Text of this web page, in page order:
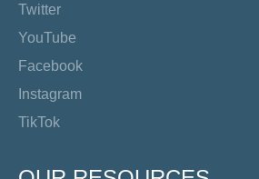
Twitter
YouTube
Facebook
Instagram
TikTok